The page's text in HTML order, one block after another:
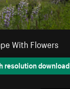
With Flowers
resolution download